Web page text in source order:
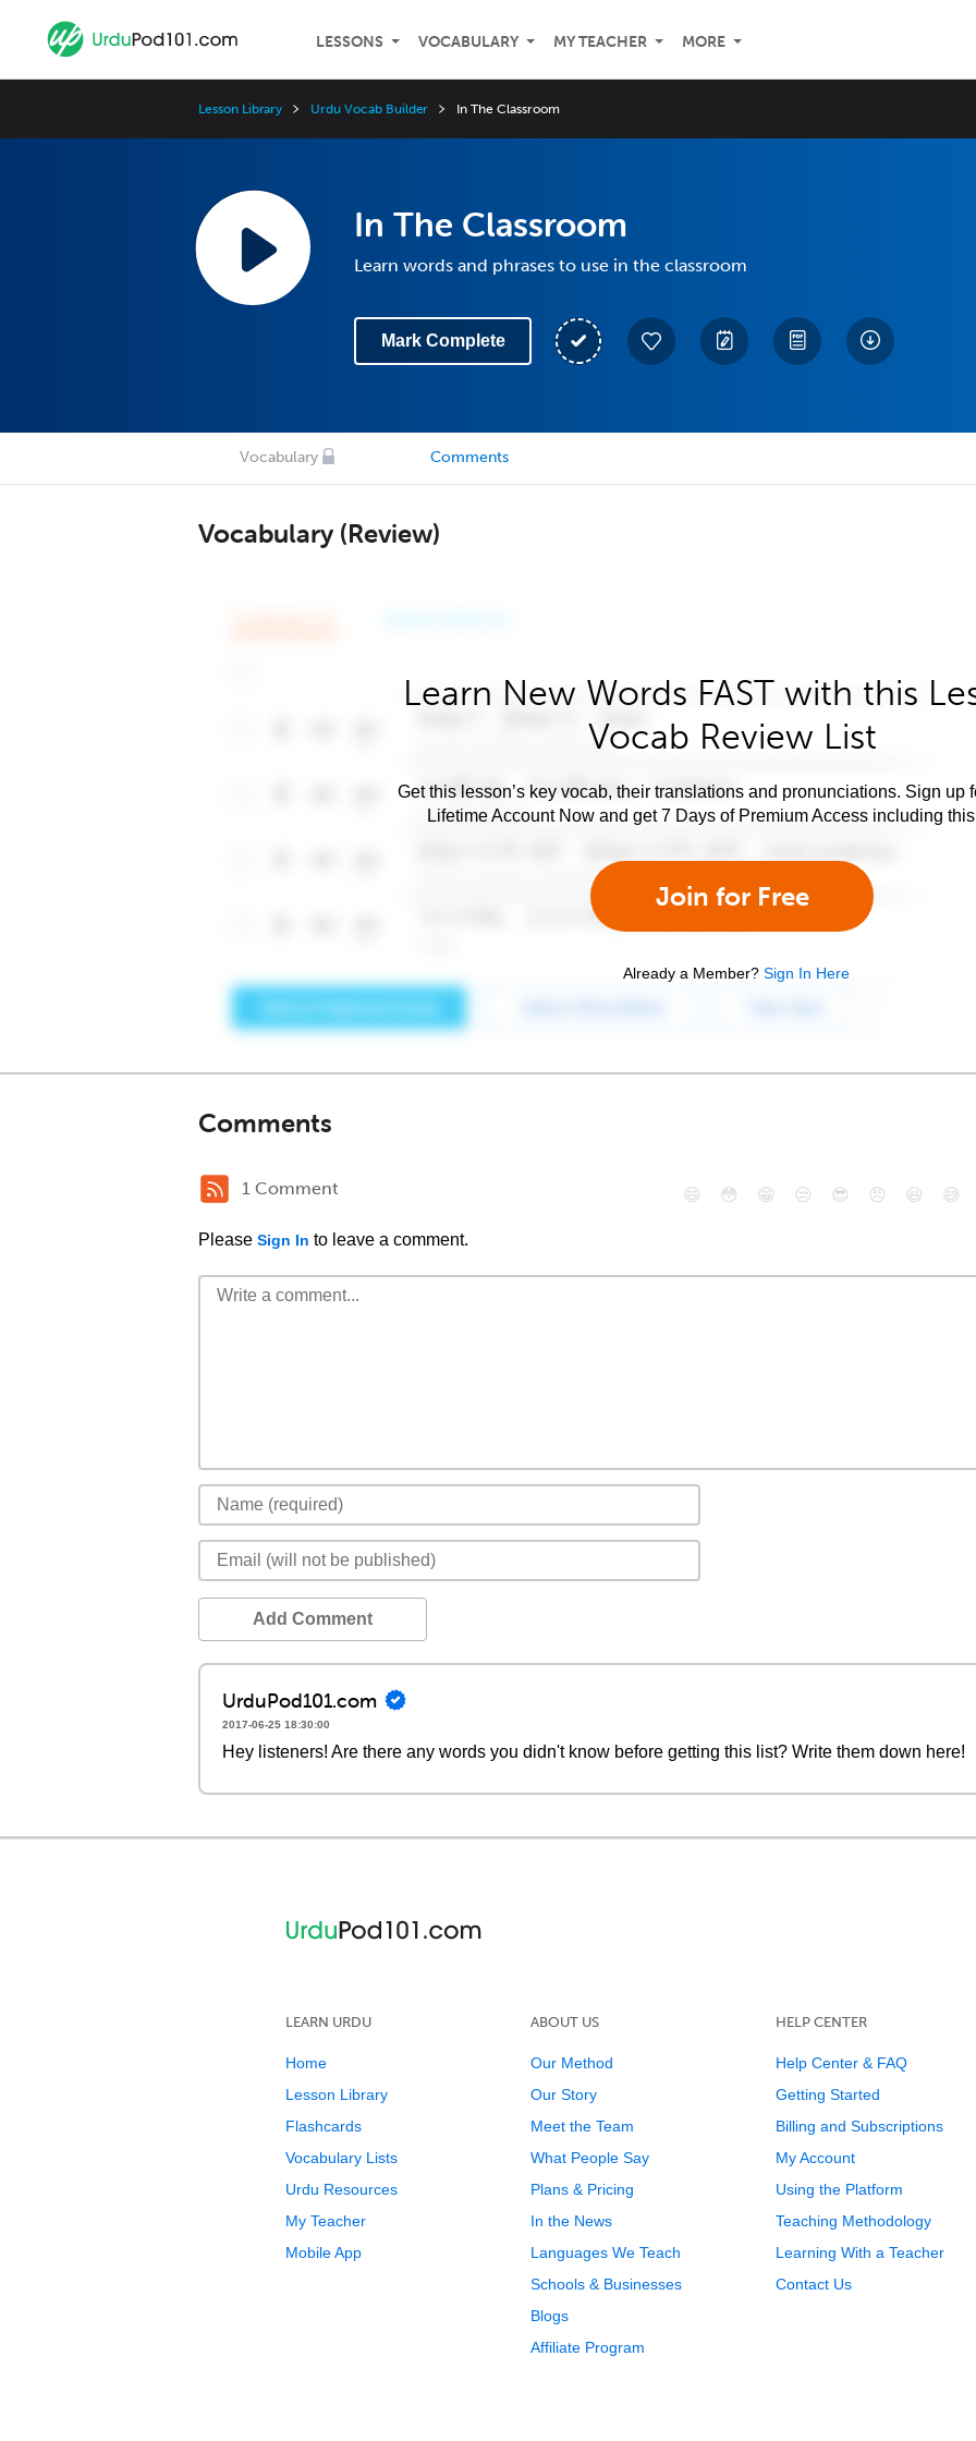
LESSONS VOCABULARY MY TEACHER MORE
Lesson Library Urdu Vocab Builder In The Classroom
In The Classroom
Learn words and phrases to use in the classroom
Mark Complete
Vocabulary Comments
Vocabulary (Review)
Learn New Words FAST with this
Vocab Review List
Get this lesson’s key vocab, their translations and pronunciations. Sign up
Lifetime Account Now and get 7 Days of Premium Access including
Join for Free
Already a Member? Sign In Here
Comments
1 Comment
Please Sign In to leave a comment.
😄 😳 😁 😒 😎 😠 😆 😅
Add Comment
UrduPod101.com
2017-06-25 18:30:00
Hey listeners! Are there any words you didn't know before getting this list? Write them down here!
LEARN URDU
Home
Lesson Library
Flashcards
Vocabulary Lists
Urdu Resources
My Teacher
Mobile App
ABOUT US
Our Method
Our Story
Meet the Team
What People Say
Plans & Pricing
In the News
Languages We Teach
Schools & Businesses
Blogs
Affiliate Program
HELP CENTER
Help Center & FAQ
Getting Started
Billing and Subscriptions
My Account
Using the Platform
Teaching Methodology
Learning With a Teacher
Contact Us